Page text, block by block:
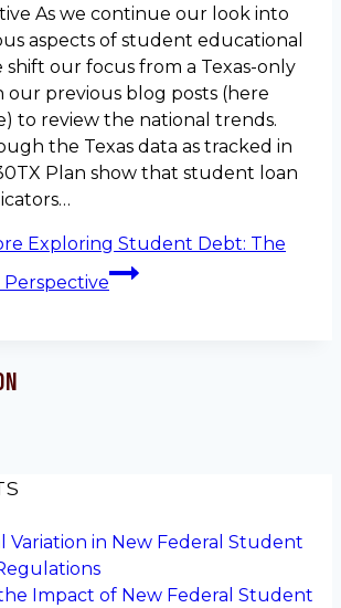
As we continue our look into
aspects of student educational
shift our focus from a Texas-only
our previous blog posts (here
to review the national trends.
the Texas data as tracked in
Plan show that student loan
Exploring Student Debt: The
Perspective
Variation in New Federal Student
Impact of New Federal Student